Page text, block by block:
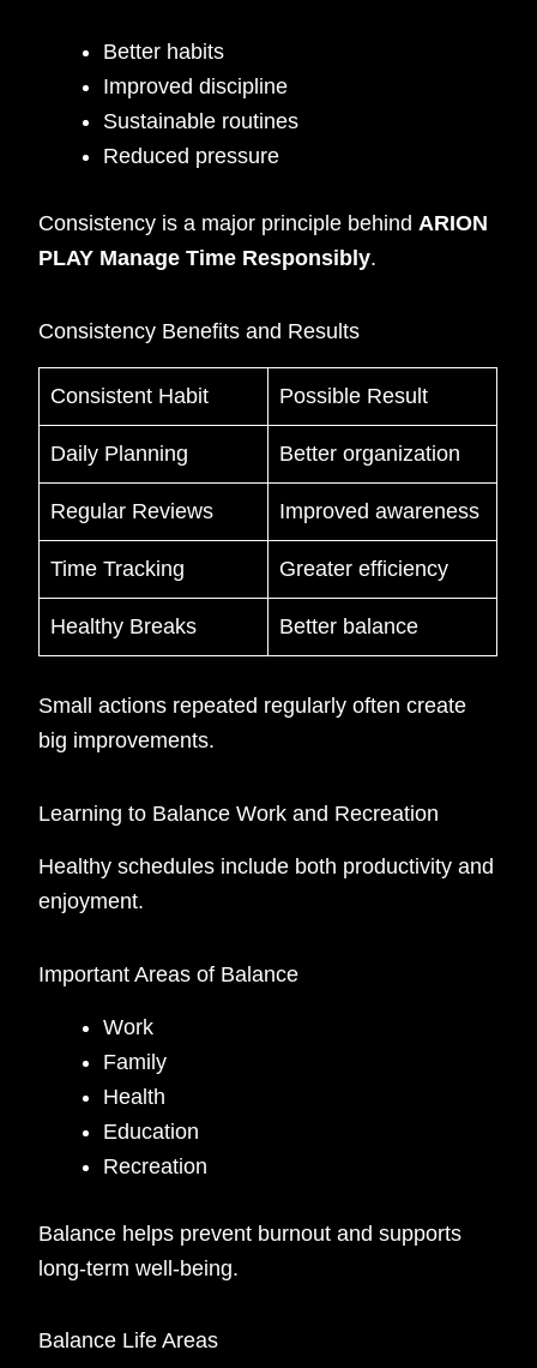
Better habits
Improved discipline
Sustainable routines
Reduced pressure
Consistency is a major principle behindARION
PLAY Manage Time Responsibly.
Consistency Benefits and Results
Consistent Habit Possible Result
Daily Planning Better organization
Regular Reviews Improved awareness
Time Tracking Greater efficiency
Healthy Breaks Better balance
Small actions repeated regularly often create
big improvements.
Learning to Balance Work and Recreation
Healthy schedules include both productivity and
enjoyment.
Important Areas of Balance
Work
Family
Health
Education
Recreation
Balance helps prevent burnout and supports
long-term well-being.
Balance Life Areas